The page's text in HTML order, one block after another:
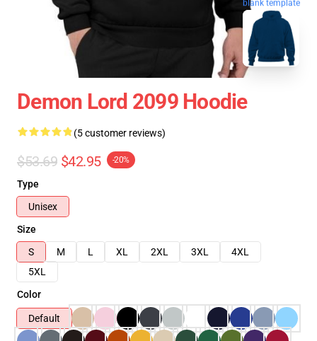
Demon Lord 2099 Hoodie
(5 customer reviews)
$53.69 $42.95 -20%
Type
Unisex
Size
S
M L XL 2XL 3XL
4XL
5XL
Color
Default